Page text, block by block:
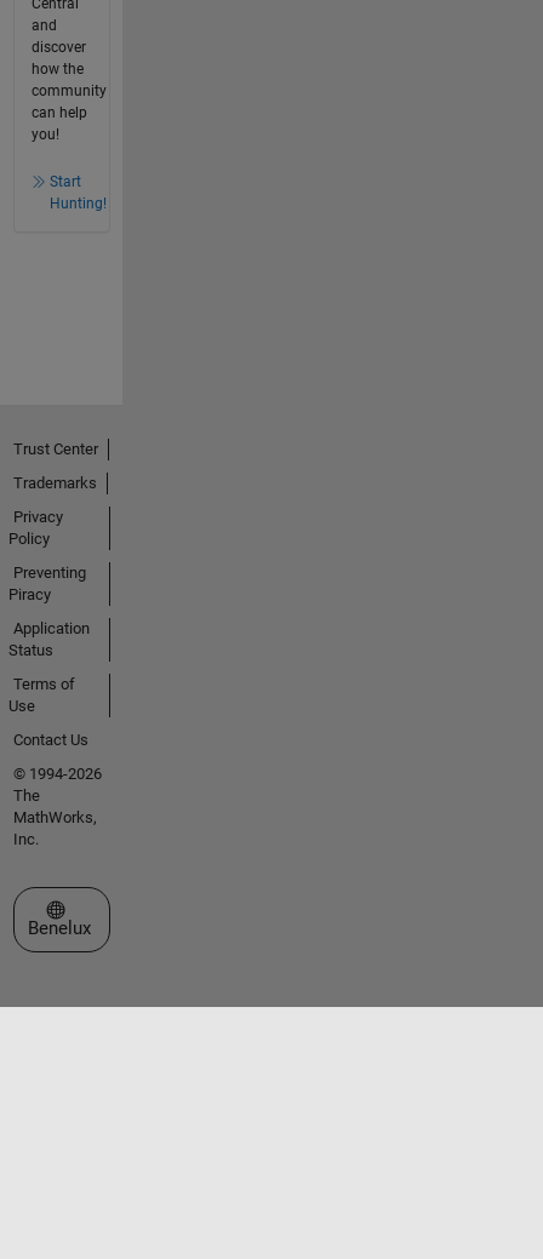
and
discover
how the
community
can help
you!
Start
Hunting!
Trust Center
Trademarks
Privacy
Policy
Preventing
Piracy
Application
Status
Terms of
Use
Contact Us
© 1994-2026
The
MathWorks,
Inc.
Select a Web Site
Benelux